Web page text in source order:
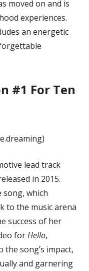
moved on and is
experiences.
an energetic
#1 For Ten
lead track
in 2015.
song, which
to the music arena
success of her
forHello,
the song’s impact,
and garnering